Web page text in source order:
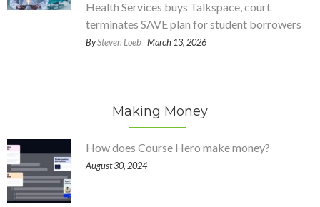
Health Services buys Talkspace, court
terminates SAVE plan for student borrowers
BySteven Loeb | March 13, 2026
Making Money
How does Course Hero make money?
August 30, 2024